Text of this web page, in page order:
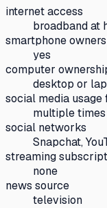
internet access
broadband at
smartphone
yes
computer
desktop or
social media usage
multiple
social networks
Snapchat,
streaming
none
news source
television